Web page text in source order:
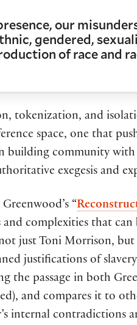
our
gendered,
of race and
tokenization, and
space, one that
building community
exegesis and
“
complexities that
just Toni Morrison, but
justifications of
the passage in both
and compares it to
internal contradictions